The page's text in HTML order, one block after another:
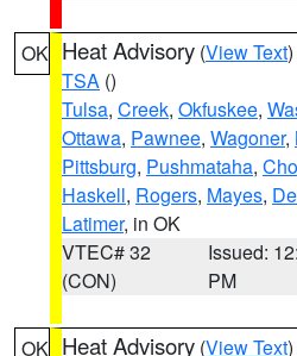
OK Heat Advisory (View Text
TSA ()
Tulsa, Creek, Okfuskee,
Ottawa, Pawnee, Wagoner,
Pittsburg, Pushmataha,
Haskell, Rogers, Mayes,
Latimer, in OK
VTEC# 32
(CON)
Issued:
PM
OK Heat Advisory (View Text